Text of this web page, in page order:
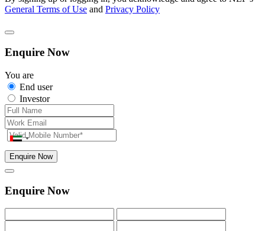
General Terms of Use and Privacy Policy
Enquire Now
You are
End user
Investor
Enquire Now
Enquire Now